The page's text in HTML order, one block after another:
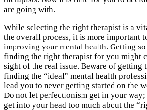
are going with.
While selecting the right therapist is a
the overall process, it is more important
improving your mental health. Getting
finding the right therapist for you might
sight of the real issue. Beware of getting
finding the “ideal” mental health
lead you to never getting started on the
Do not let perfectionism get in your way;
get into your head too much about the